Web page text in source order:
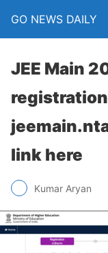
GO NEWS DAILY
JEE Main
link here
Kumar Aryan